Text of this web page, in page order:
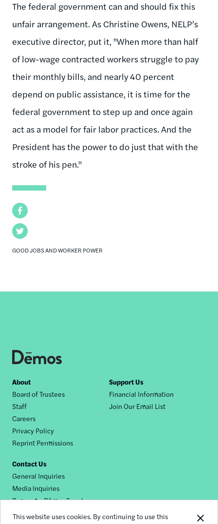
This website uses cookies. By continuing to use this
Facebook
Twitter
GOOD JOBS AND WORKER POWER
The federal government can and should fix this
unfair arrangement. As Christine Owens, NELP’s
executive director, put it, "When more than half
of low-wage contracted workers struggle to pay
their monthly bills, and nearly 40 percent
depend on public assistance, it is time for the
federal government to step up and once again
act as a model for fair labor practices. And the
President has the power to do just that with the
stroke of his pen."
Footer
nav
About
Board of Trustees
Staff
Careers
Privacy Policy
Reprint Permissions
Support Us
Financial Information
Join Our Email List
Contact Us
General Inquiries
Media Inquiries
Request a Dēmos Speaker